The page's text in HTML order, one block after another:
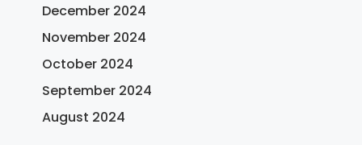
December 2024
November 2024
October 2024
September 2024
August 2024